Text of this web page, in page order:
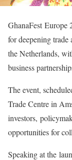
GhanaFest Europe
for deepening trade
the Netherlands,
business
The event,
Trade Centre in
investors,
opportunities for
Speaking at the